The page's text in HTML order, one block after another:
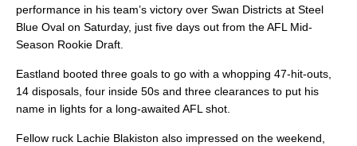
performance in his team’s victory over Swan Districts at Steel
Blue Oval on Saturday, just five days out from the AFL Mid-
Season Rookie Draft.
Eastland booted three goals to go with a whopping 47-hit-outs,
14 disposals, four inside 50s and three clearances to put his
name in lights for a long-awaited AFL shot.
Fellow ruck Lachie Blakiston also impressed on the weekend,